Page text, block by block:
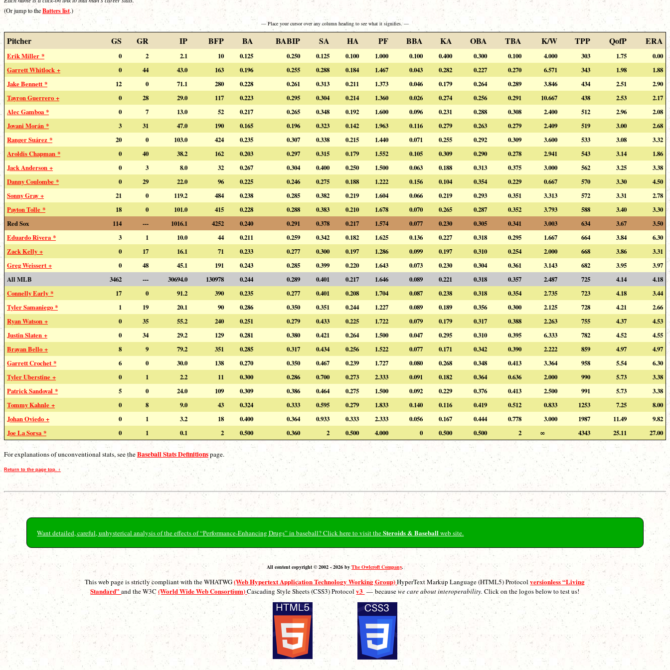
(Or jump to theBatters list.)
— Place your cursor over any column heading to see what it signifies. —
Pitcher GS GR IP BFP BA BABIP SA HA PF BBA KA OBA TBA K/W TPP QofP ERA
Erik Miller * 0 2 2.1 10 0.125 0.250 0.125 0.100 1.000 0.100 0.400 0.300 0.100 4.000 303 1.75
0.00
Garrett Whitlock +
0 44 43.0 163 0.196 0.255 0.288 0.184 1.467 0.043 0.282 0.227 0.270 6.571 343 1.98
1.88
Jake Bennett *
12 0 71.1 280 0.228 0.261 0.313 0.211 1.373 0.046 0.179 0.264 0.289 3.846 434 2.51
2.90
Tayron Guerrero +
0 28 29.0 117 0.223 0.295 0.304 0.214 1.360 0.026 0.274 0.256 0.291 10.667 438 2.53
2.17
Alec Gamboa *
0 7 13.0 52 0.217 0.265 0.348 0.192 1.600 0.096 0.231 0.288 0.308 2.400 512 2.96
2.08
Jovani Morán *
3 31 47.0 190 0.165 0.196 0.323 0.142 1.963 0.116 0.279 0.263 0.279 2.409 519 3.00
2.68
Ranger Suárez *
20 0 103.0 424 0.235 0.307 0.338 0.215 1.440 0.071 0.255 0.292 0.309 3.600 533 3.08
3.32
Aroldis Chapman *
0 40 38.2 162 0.203 0.297 0.315 0.179 1.552 0.105 0.309 0.290 0.278 2.941 543 3.14
1.86
Jack Anderson +
0 3 8.0 32 0.267 0.304 0.400 0.250 1.500 0.063 0.188 0.313 0.375 3.000 562 3.25
3.38
Danny Coulombe *
0 29 22.0 96 0.225 0.246 0.275 0.188 1.222 0.156 0.104 0.354 0.229 0.667 570 3.30
4.50
Sonny Gray +
21 0 119.2 484 0.238 0.285 0.382 0.219 1.604 0.066 0.219 0.293 0.351 3.313 572 3.31
2.78
Payton Tolle *
18 0 101.0 415 0.228 0.288 0.383 0.210 1.678 0.070 0.265 0.287 0.352 3.793 588 3.40
3.30
Red Sox
114 --- 1016.1 4252 0.240 0.291 0.378 0.217 1.574 0.077 0.230 0.305 0.341 3.003 634 3.67
3.50
Eduardo Rivera *
3 1 10.0 44 0.211 0.259 0.342 0.182 1.625 0.136 0.227 0.318 0.295 1.667 664 3.84
6.30
Zack Kelly +
0 17 16.1 71 0.233 0.277 0.300 0.197 1.286 0.099 0.197 0.310 0.254 2.000 668 3.86
3.31
Greg Weissert +
0 48 45.1 191 0.243 0.285 0.399 0.220 1.643 0.073 0.230 0.304 0.361 3.143 682 3.95
3.97
All MLB
3462 --- 30694.0 130978 0.244 0.289 0.401 0.217 1.646 0.089 0.221 0.318 0.357 2.487 725 4.14
4.18
Connelly Early *
17 0 91.2 390 0.235 0.277 0.401 0.208 1.704 0.087 0.238 0.318 0.354 2.735 723 4.18
3.44
Tyler Samaniego *
1 19 20.1 90 0.286 0.350 0.351 0.244 1.227 0.089 0.189 0.356 0.300 2.125 728 4.21
2.66
Ryan Watson +
0 35 55.2 240 0.251 0.279 0.433 0.225 1.722 0.079 0.179 0.317 0.388 2.263 755 4.37
4.53
Justin Slaten +
0 34 29.2 129 0.281 0.380 0.421 0.264 1.500 0.047 0.295 0.310 0.395 6.333 782 4.52
4.55
Brayan Bello +
8 9 79.2 351 0.285 0.317 0.434 0.256 1.522 0.077 0.171 0.342 0.390 2.222 859 4.97
4.97
Garrett Crochet *
6 0 30.0 138 0.270 0.350 0.467 0.239 1.727 0.080 0.268 0.348 0.413 3.364 958 5.54
6.30
Tyler Uberstine +
0 1 2.2 11 0.300 0.286 0.700 0.273 2.333 0.091 0.182 0.364 0.636 2.000 990 5.73
3.38
Patrick Sandoval *
5 0 24.0 109 0.309 0.386 0.464 0.275 1.500 0.092 0.229 0.376 0.413 2.500 991 5.73
3.38
Tommy Kahnle +
0 8 9.0 43 0.324 0.333 0.595 0.279 1.833 0.140 0.116 0.419 0.512 0.833 1253 7.25
8.00
Johan Oviedo +
0 1 3.2 18 0.400 0.364 0.933 0.333 2.333 0.056 0.167 0.444 0.778 3.000 1987 11.49
9.82
Joe La Sorsa *
0 1 0.1 2 0.500 0.360 2 0.500 4.000 0 0.500 0.500 2 ∞ 4343 25.11 27.00
For explanations of unconventional stats, see theBaseball Stats Definitionspage.
Return to the page top. ↑
Want detailed, careful, unhysterical analysis of the effects of “Performance-Enhancing Drugs” in baseball? Click here to visit theSteroids & Baseball web site.
All content copyright © 2002 - 2026 byThe Owlcroft Company.
This web page is strictly compliant with the WHATWG(Web Hypertext Application Technology Working Group)HyperText Markup Language (HTML5) Protocolversionless “Living
Standard”and the W3C(World Wide Web Consortium)Cascading Style Sheets (CSS3) Protocolv3 — becausewe care about interoperability. Click on the logos below to test us!